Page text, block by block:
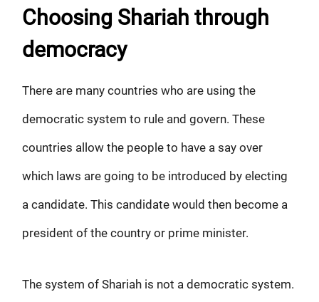
Choosing Shariah through
democracy
There are many countries who are using the
democratic system to rule and govern. These
countries allow the people to have a say over
which laws are going to be introduced by electing
a candidate. This candidate would then become a
president of the country or prime minister.
The system of Shariah is not a democratic system.